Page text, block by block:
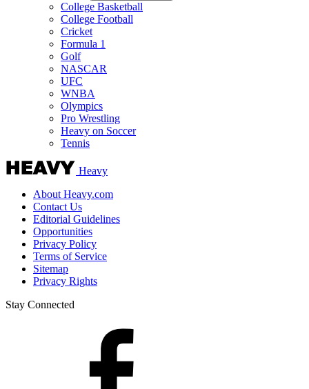
College Basketball
College Football
Cricket
Formula 1
Golf
NASCAR
UFC
WNBA
Olympics
Pro Wrestling
Heavy on Soccer
Tennis
Heavy
About Heavy.com
Contact Us
Editorial Guidelines
Opportunities
Privacy Policy
Terms of Service
Sitemap
Privacy Rights
Stay Connected